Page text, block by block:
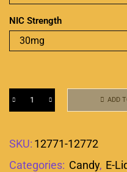
NIC Strength
ADD
SKU: 12771-12772
Categories: Candy, E-